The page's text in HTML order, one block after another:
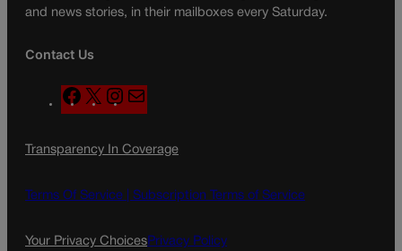
and news stories, in their mailboxes every Saturday.
Contact Us
F
a
e
o
X
n
t
g
a
l
Transparency In Coverage
Terms Of Service | Subscription Terms of Service
Your Privacy ChoicesPrivacy Policy